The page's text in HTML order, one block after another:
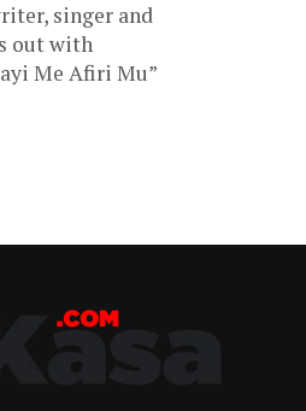
singer and
out with
Me Afiri Mu”